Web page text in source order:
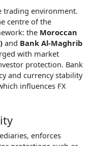
trading environment.
centre of the
the Moroccan
and Bank Al-Maghrib
with market
protection. Bank
and currency stability
influences FX
enforces